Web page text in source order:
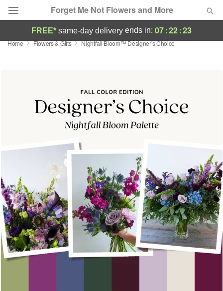
Forget Me Not Flowers and More
Deal of the Day
Occasions
Sympathy and Funeral
Flowers, Plants & Gifts
Our Shop
FREE* same-day delivery ends in: 07:22:23
Home Flowers & Gifts Nightfall Bloom™ Designer's Choice